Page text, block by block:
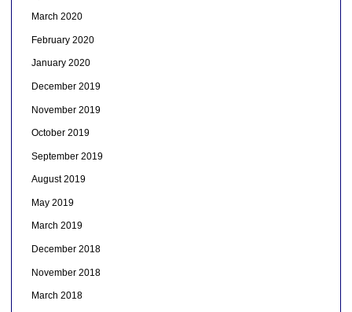
March 2020
February 2020
January 2020
December 2019
November 2019
October 2019
September 2019
August 2019
May 2019
March 2019
December 2018
November 2018
March 2018